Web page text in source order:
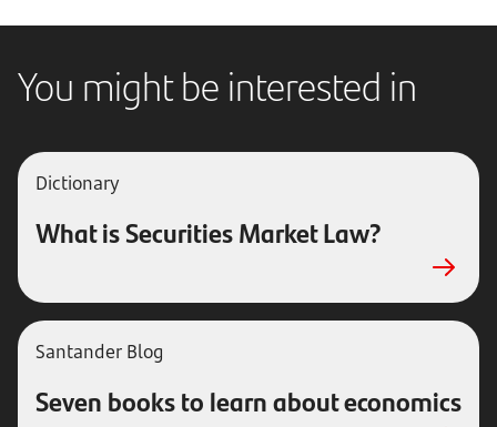
You might be interested in
Dictionary
What is Securities Market Law?
Santander Blog
Seven books to learn about economics